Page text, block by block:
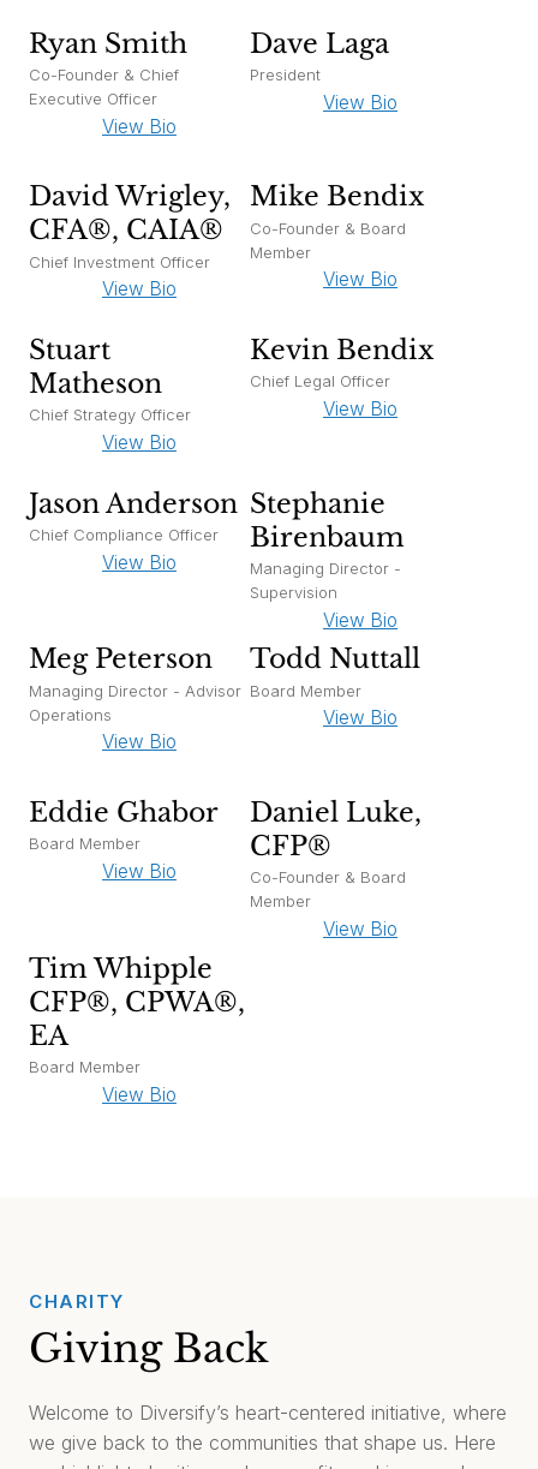
Ryan Smith
Co-Founder & Chief
Executive Officer
View Bio
Dave Laga
President
View Bio
David Wrigley,
CFA®, CAIA®
Chief Investment Officer
View Bio
Mike Bendix
Co-Founder & Board
Member
View Bio
Stuart
Matheson
Chief Strategy Officer
View Bio
Kevin Bendix
Chief Legal Officer
View Bio
Jason Anderson
Chief Compliance Officer
View Bio
Stephanie
Birenbaum
Managing Director -
Supervision
View Bio
Meg Peterson
Managing Director - Advisor
Operations
View Bio
Todd Nuttall
Board Member
View Bio
Eddie Ghabor
Board Member
View Bio
Daniel Luke,
CFP®
Co-Founder & Board
Member
View Bio
Tim Whipple
CFP®, CPWA®,
EA
Board Member
View Bio
CHARITY
Giving Back
Welcome to Diversify’s heart-centered initiative, where
we give back to the communities that shape us. Here